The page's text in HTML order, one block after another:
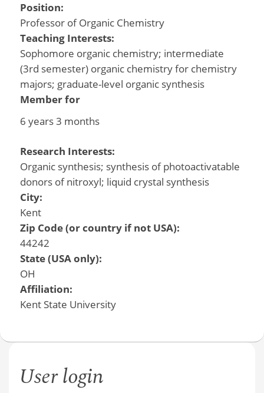
Position:
Professor of Organic Chemistry
Teaching Interests:
Sophomore organic chemistry; intermediate
(3rd semester) organic chemistry for chemistry
majors; graduate-level organic synthesis
Member for
6 years 3 months
Research Interests:
Organic synthesis; synthesis of photoactivatable
donors of nitroxyl; liquid crystal synthesis
City:
Kent
Zip Code (or country if not USA):
44242
State (USA only):
OH
Affiliation:
Kent State University
User login